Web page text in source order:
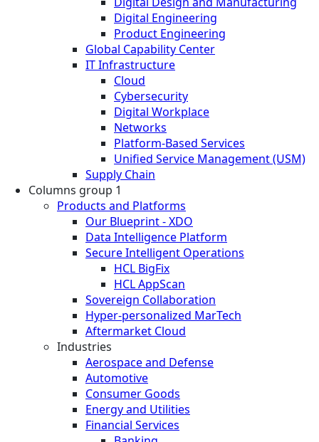
Digital Engineering
Product Engineering
Global Capability Center
IT Infrastructure
Cloud
Cybersecurity
Digital Workplace
Networks
Platform-Based Services
Unified Service Management (USM)
Supply Chain
Columns group 1
Products and Platforms
Our Blueprint - XDO
Data Intelligence Platform
Secure Intelligent Operations
HCL BigFix
HCL AppScan
Sovereign Collaboration
Hyper-personalized MarTech
Aftermarket Cloud
Industries
Aerospace and Defense
Automotive
Consumer Goods
Energy and Utilities
Financial Services